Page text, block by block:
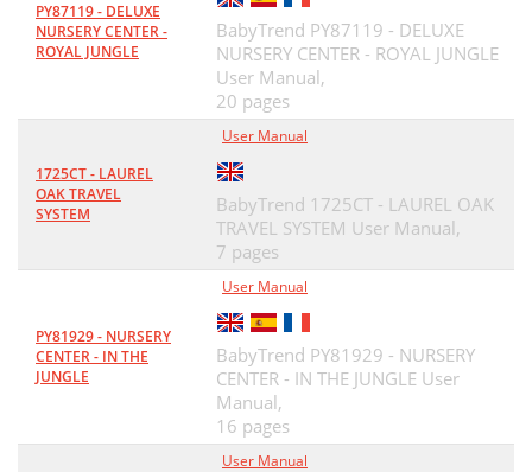
PY87119 - DELUXE
NURSERY CENTER -
ROYAL JUNGLE
BabyTrend PY87119 - DELUXE
NURSERY CENTER - ROYAL JUNGLE
User Manual,
20 pages
1725CT - LAUREL
OAK TRAVEL
SYSTEM
User Manual
BabyTrend 1725CT - LAUREL OAK
TRAVEL SYSTEM User Manual,
7 pages
PY81929 - NURSERY
CENTER - IN THE
JUNGLE
User Manual
BabyTrend PY81929 - NURSERY
CENTER - IN THE JUNGLE User
Manual,
16 pages
User Manual